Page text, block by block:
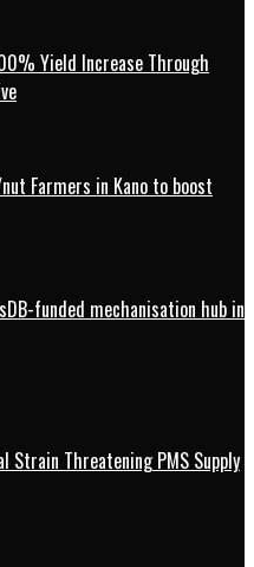
Yield Increase Through
Farmers in Kano to boost
funded mechanisation hub in
Strain Threatening PMS Supply